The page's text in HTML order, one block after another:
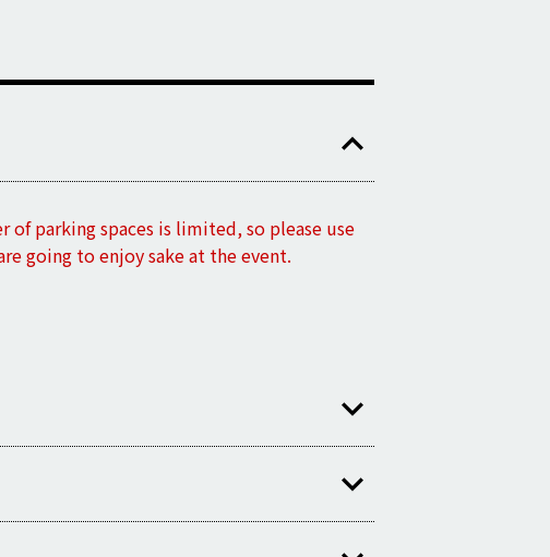
parking spaces is limited, so please use
going to enjoy sake at the event.